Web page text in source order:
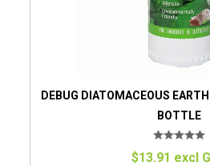
DEBUG DIATOMACEOUS
BOTTLE
$13.91 excl